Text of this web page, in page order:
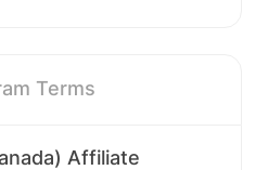
Terms
Affiliate